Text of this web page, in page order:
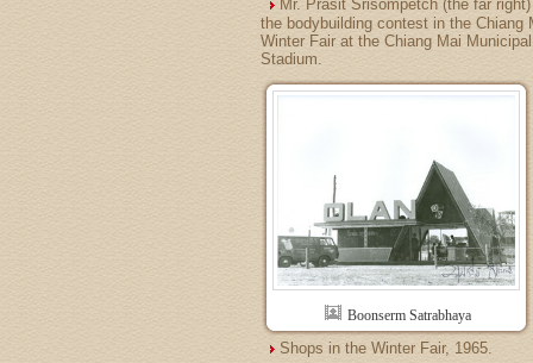
Mr. Prasit Srisompetch (the far
the bodybuilding contest in the Chiang
Winter Fair at the Chiang Mai Municipal
Stadium.
Boonserm Satrabhaya
Shops in the Winter Fair, 1965.